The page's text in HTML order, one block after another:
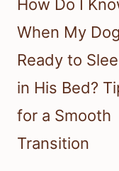
How Do I
When My
Ready to
in His Bed?
for a Smooth
Transition